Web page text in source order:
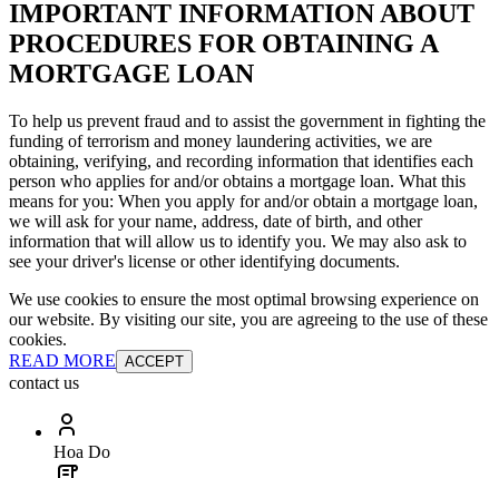
IMPORTANT INFORMATION ABOUT
PROCEDURES FOR OBTAINING A
MORTGAGE LOAN
To help us prevent fraud and to assist the government in fighting the
funding of terrorism and money laundering activities, we are
obtaining, verifying, and recording information that identifies each
person who applies for and/or obtains a mortgage loan. What this
means for you: When you apply for and/or obtain a mortgage loan,
we will ask for your name, address, date of birth, and other
information that will allow us to identify you. We may also ask to
see your driver's license or other identifying documents.
We use cookies to ensure the most optimal browsing experience on
our website. By visiting our site, you are agreeing to the use of these
cookies.
READ MORE ACCEPT
contact us
Hoa Do